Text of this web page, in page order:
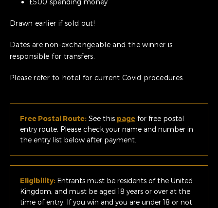
£500 spending money
Drawn earlier if sold out!
Dates are non-exchangeable and the winner is
responsible for transfers.
Please refer to hotel for current Covid procedures.
Free Postal Route: See this page for free postal
entry route. Please check your name and number in
the entry list below after payment.
Eligibility: Entrants must be residents of the United
Kingdom, and must be aged 18 years or over at the
time of entry. If you win and you are under 18 or not